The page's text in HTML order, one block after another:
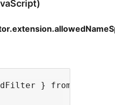
} from